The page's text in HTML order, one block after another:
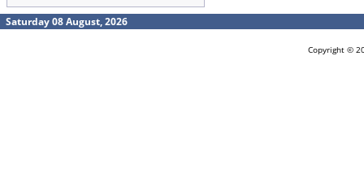
Saturday 08 August, 2026
Copyright ©